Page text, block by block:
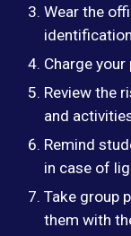
Wear the
identification
Charge
Review the
and
Remind
in case of
Take group
them with